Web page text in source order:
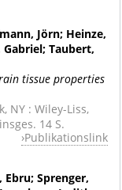
Jörn; Heinze,
Gabriel; Taubert,
tissue properties
NY : Wiley-Liss,
14 S.
Publikationslink
Sprenger,